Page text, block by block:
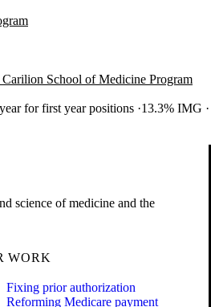
School of Medicine Program
for first year positions 13.3% IMG
science of medicine and the
WORK
Fixing prior authorization
Reforming Medicare payment